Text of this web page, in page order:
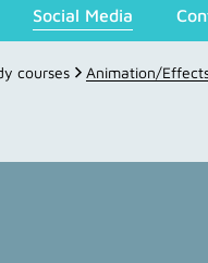
Social Media
courses Animation/